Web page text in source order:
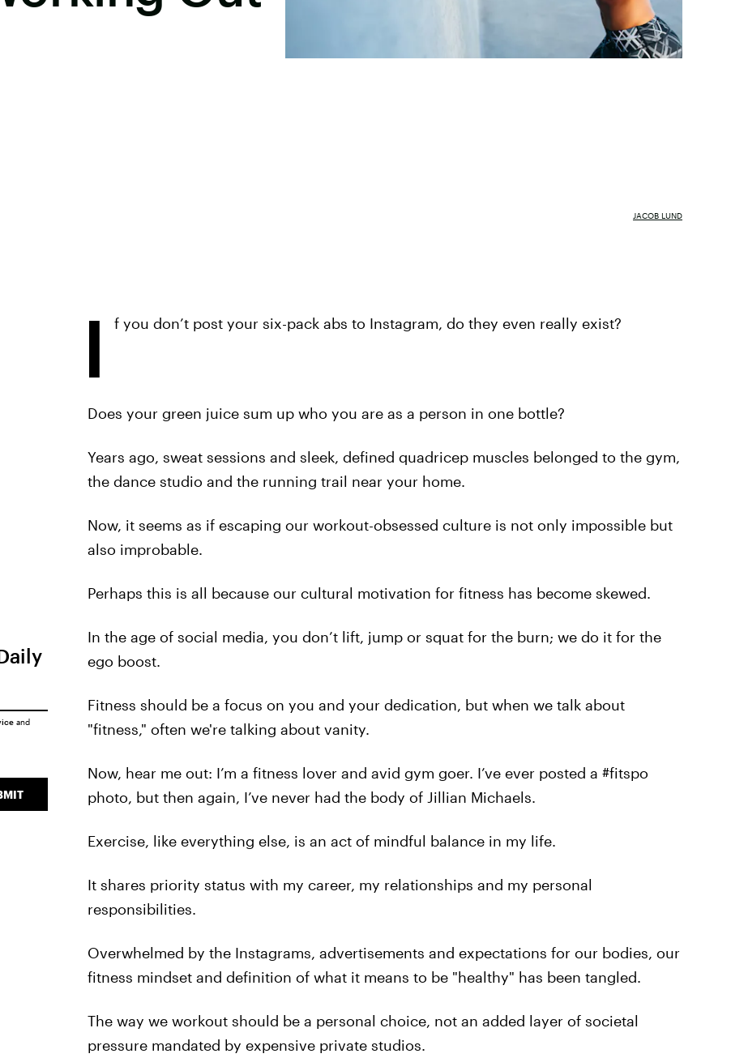
JACOB LUND
I f you don’t post your six-pack abs to Instagram, do they even really exist?
Does your green juice sum up who you are as a person in one bottle?
Years ago, sweat sessions and sleek, defined quadricep muscles belonged to the gym,
the dance studio and the running trail near your home.
Now, it seems as if escaping our workout-obsessed culture is not only impossible but
also improbable.
Perhaps this is all because our cultural motivation for fitness has become skewed.
In the age of social media, you don’t lift, jump or squat for the burn; we do it for the
ego boost.
Fitness should be a focus on you and your dedication, but when we talk about
"fitness," often we're talking about vanity.
Now, hear me out: I’m a fitness lover and avid gym goer. I’ve ever posted a #fitspo
photo, but then again, I’ve never had the body of Jillian Michaels.
Exercise, like everything else, is an act of mindful balance in my life.
It shares priority status with my career, my relationships and my personal
responsibilities.
Overwhelmed by the Instagrams, advertisements and expectations for our bodies, our
fitness mindset and definition of what it means to be "healthy" has been tangled.
The way we workout should be a personal choice, not an added layer of societal
pressure mandated by expensive private studios.
and